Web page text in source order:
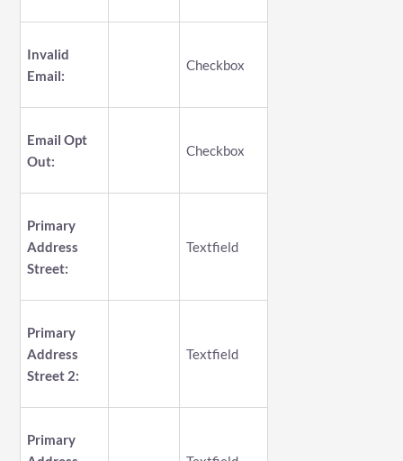
Invalid
Email:
Checkbox
Email Opt
Out:
Checkbox
Primary
Address
Street:
Textfield
Primary
Address
Street 2:
Textfield
Primary